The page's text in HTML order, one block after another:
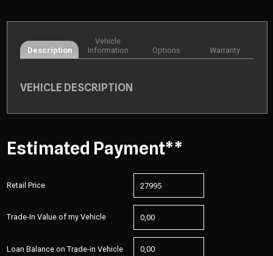
Description
Vehicle
Information
Options Warranty
VEHICLE DESCRIPTION
Estimated Payment**
Retail Price
Trade-In Value of my Vehicle
Loan Balance on Trade-in Vehicle